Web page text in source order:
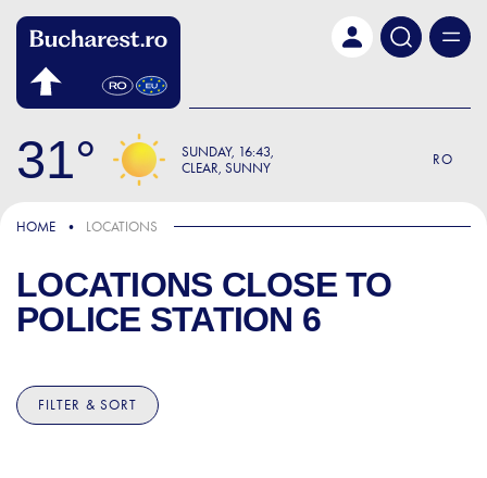
31 SUNDAY 16:43
CLEAR, SUNNY
RO
HOME LOCATIONS
LOCATIONS CLOSE TO
POLICE STATION 6
FILTER & SORT